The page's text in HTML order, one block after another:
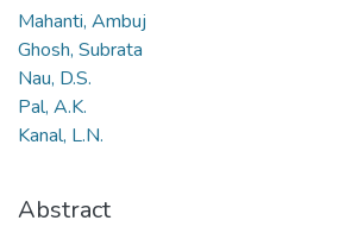
Mahanti, Ambuj
Ghosh, Subrata
Nau, D.S.
Pal, A.K.
Kanal, L.N.
Abstract